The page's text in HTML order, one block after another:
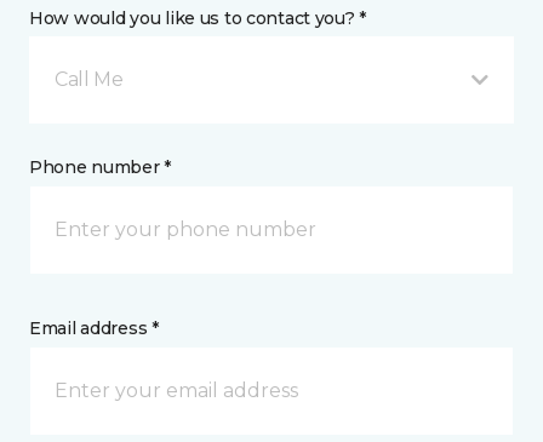
How would you like us to contact you? *
Call Me
Phone number *
Email address *